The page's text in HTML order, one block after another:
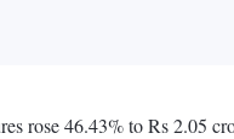
rose 46.43% to Rs 2.05